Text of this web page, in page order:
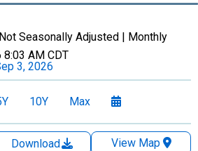
Seasonally Adjusted | Monthly
8:03 AM CDT
3, 2026
10Y Max
Download
View Map